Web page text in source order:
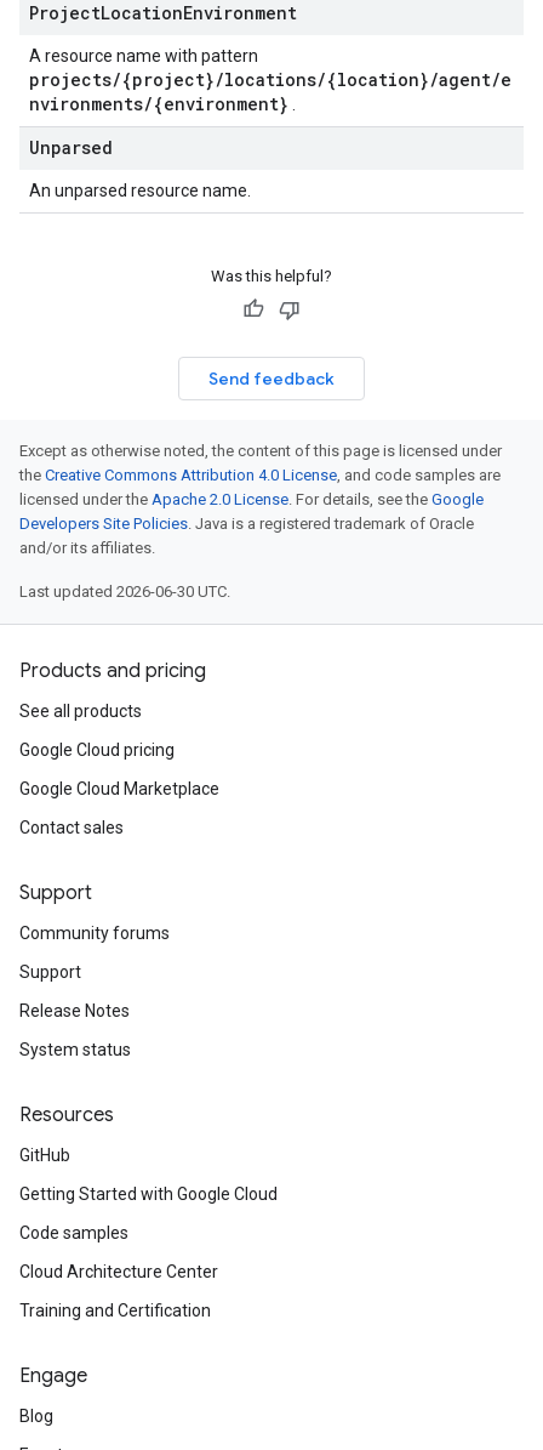
ProjectLocationEnvironment
A resource name with pattern
projects/{project}/locations/{location}/agent/e
nvironments/{environment}
Unparsed
An unparsed resource name.
Was this helpful?
Send feedback
Except as otherwise noted, the content of this page is licensed under
the Creative Commons Attribution 4.0 License, and code samples are
licensed under the Apache 2.0 License. For details, see the Google
Developers Site Policies. Java is a registered trademark of Oracle
and/or its affiliates.
Last updated 2026-06-30 UTC.
Products and pricing
See all products
Google Cloud pricing
Google Cloud Marketplace
Contact sales
Support
Community forums
Support
Release Notes
System status
Resources
GitHub
Getting Started with Google Cloud
Code samples
Cloud Architecture Center
Training and Certification
Engage
Blog